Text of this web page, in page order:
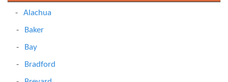
Alachua
Baker
Bay
Bradford